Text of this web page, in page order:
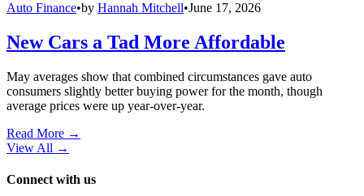
Auto Finance•by Hannah Mitchell•June 17, 2026
New Cars a Tad More Affordable
May averages show that combined circumstances gave auto
consumers slightly better buying power for the month, though
average prices were up year-over-year.
Read More →
View All →
Connect with us